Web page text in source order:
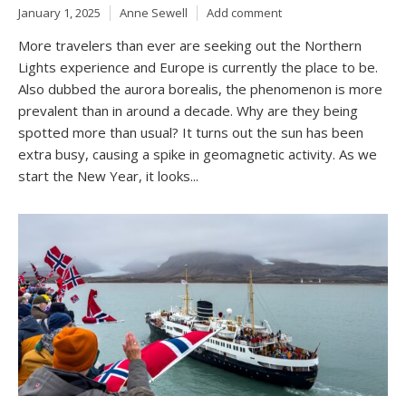
January 1, 2025 Anne Sewell Add comment
More travelers than ever are seeking out the Northern
Lights experience and Europe is currently the place to be.
Also dubbed the aurora borealis, the phenomenon is more
prevalent than in around a decade. Why are they being
spotted more than usual? It turns out the sun has been
extra busy, causing a spike in geomagnetic activity. As we
start the New Year, it looks...